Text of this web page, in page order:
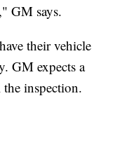
GM says.
their vehicle
GM expects a
inspection.